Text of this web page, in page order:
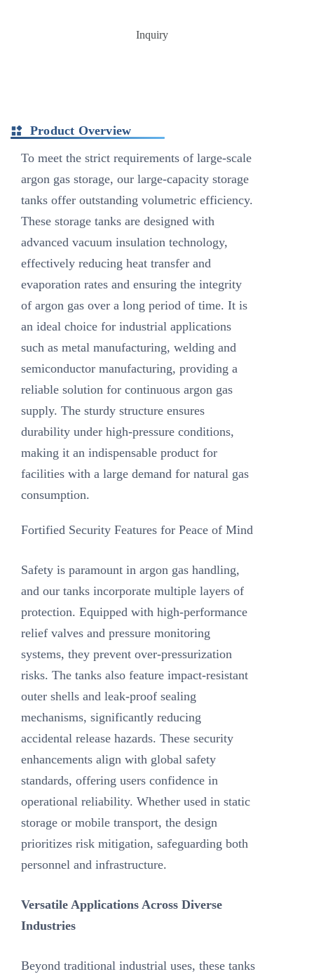
Inquiry
Product Overview
To meet the strict requirements of large-scale
argon gas storage, our large-capacity storage
tanks offer outstanding volumetric efficiency.
These storage tanks are designed with
advanced vacuum insulation technology,
effectively reducing heat transfer and
evaporation rates and ensuring the integrity
of argon gas over a long period of time. It is
an ideal choice for industrial applications
such as metal manufacturing, welding and
semiconductor manufacturing, providing a
reliable solution for continuous argon gas
supply. The sturdy structure ensures
durability under high-pressure conditions,
making it an indispensable product for
facilities with a large demand for natural gas
consumption.
Fortified Security Features for Peace of Mind‌
Safety is paramount in argon gas handling,
and our tanks incorporate multiple layers of
protection. Equipped with high-performance
relief valves and pressure monitoring
systems, they prevent over-pressurization
risks. The tanks also feature impact-resistant
outer shells and leak-proof sealing
mechanisms, significantly reducing
accidental release hazards. These security
enhancements align with global safety
standards, offering users confidence in
operational reliability. Whether used in static
storage or mobile transport, the design
prioritizes risk mitigation, safeguarding both
personnel and infrastructure.
Versatile Applications Across Diverse
Industries‌
Beyond traditional industrial uses, these tanks